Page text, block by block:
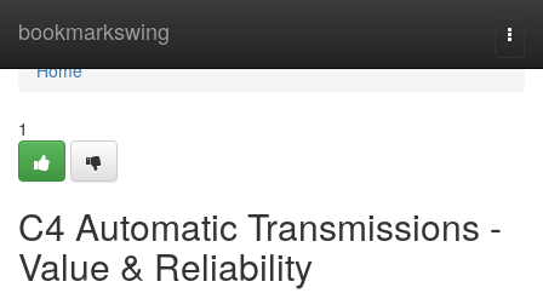
bookmarkswing
Home
Home
1
C4 Automatic Transmissions -
Value & Reliability